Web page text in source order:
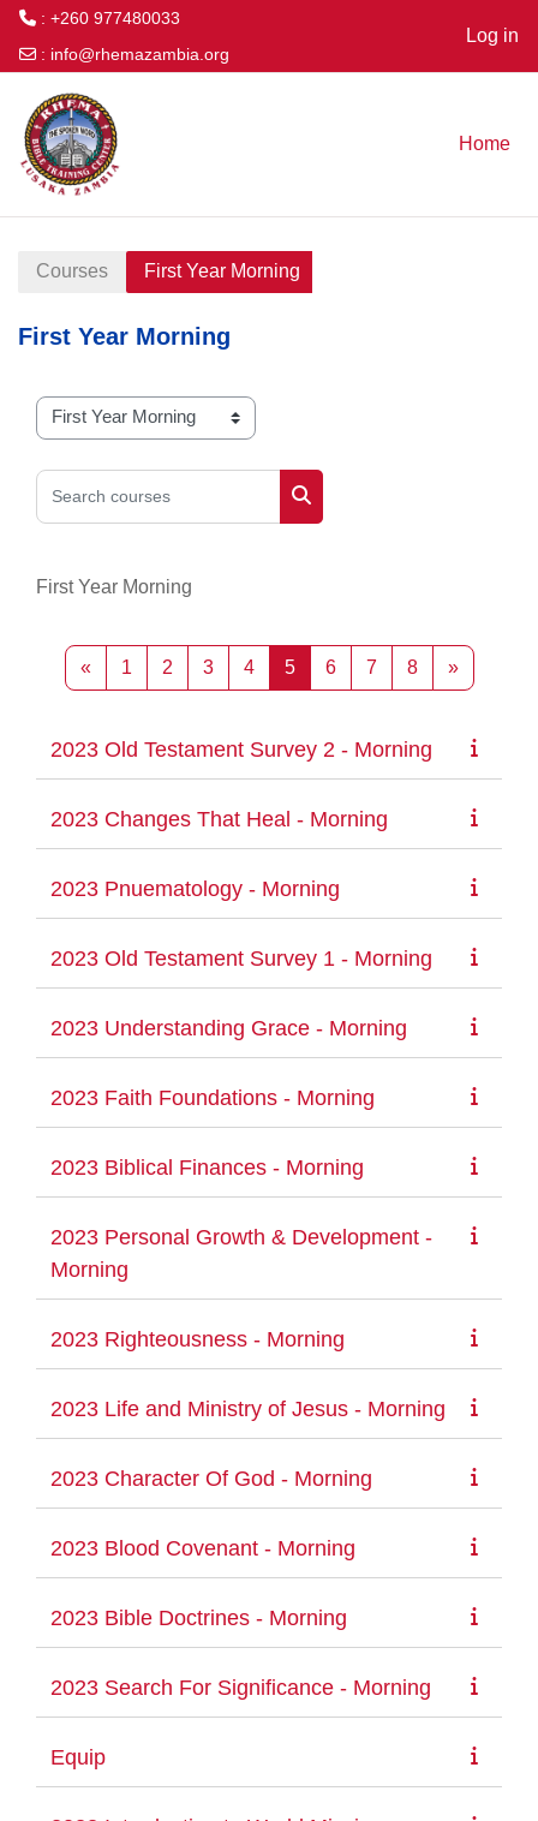
: +260 977480033
: info@rhemazambia.org
Log in
Home
Courses First Year Morning
First Year Morning
Course categories
Search courses
Search courses
First Year Morning
«Previous page
1 Page 1
2Page 2
3Page 3
4Page 4
5Page 5
6Page 6
7Page 7
8Page 8
»Next
2023 Old Testament Survey 2 - Morning
2023 Changes That Heal - Morning
2023 Pnuematology - Morning
2023 Old Testament Survey 1 - Morning
2023 Understanding Grace - Morning
2023 Faith Foundations - Morning
2023 Biblical Finances - Morning
2023 Personal Growth & Development -
Morning
2023 Righteousness - Morning
2023 Life and Ministry of Jesus - Morning
2023 Character Of God - Morning
2023 Blood Covenant - Morning
2023 Bible Doctrines - Morning
2023 Search For Significance - Morning
Equip